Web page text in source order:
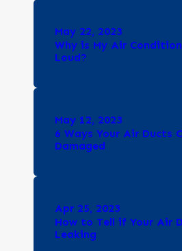
May 22, 2023
Why is My Air
Loud?
May 12, 2023
6 Ways Your Air Ducts
Damaged
Apr 25, 2023
How to Tell if Your Air
Leaking